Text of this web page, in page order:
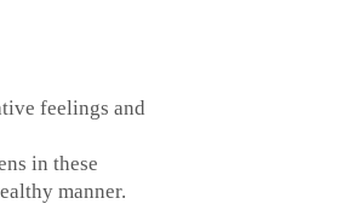
feelings and
in these
manner.